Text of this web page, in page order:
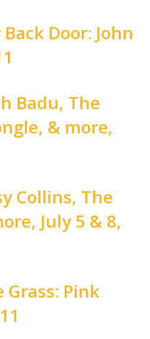
Door: John
Badu, The
& more,
Collins, The
July 5 & 8,
Pink